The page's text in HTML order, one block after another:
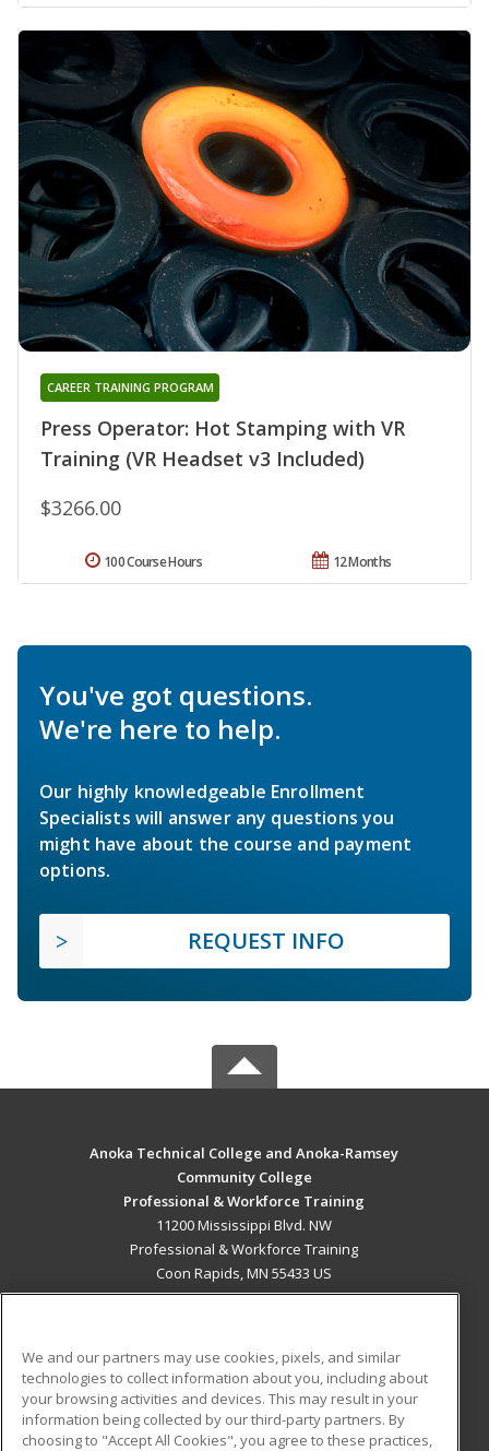
Press Operator: Hot Stamping with VR
Training (VR Headset v3 Included)
CAREER TRAINING PROGRAM
$3266.00
12 Months
100 Course Hours
You've got questions.
We're here to help.
Our highly knowledgeable Enrollment
Specialists will answer any questions you
might have about the course and payment
options.
REQUEST INFO
Anoka Technical College and Anoka-Ramsey
Community College
Professional & Workforce Training
11200 Mississippi Blvd. NW
Professional & Workforce Training
Coon Rapids, MN 55433 US
ADDITIONAL RESOURCES
Military
Student Blog
We and our partners may use cookies, pixels, and similar
technologies to collect information about you, including about
your browsing activities and devices. This may result in your
information being collected by our third-party partners. By
choosing to "Accept All Cookies", you agree to these practices,